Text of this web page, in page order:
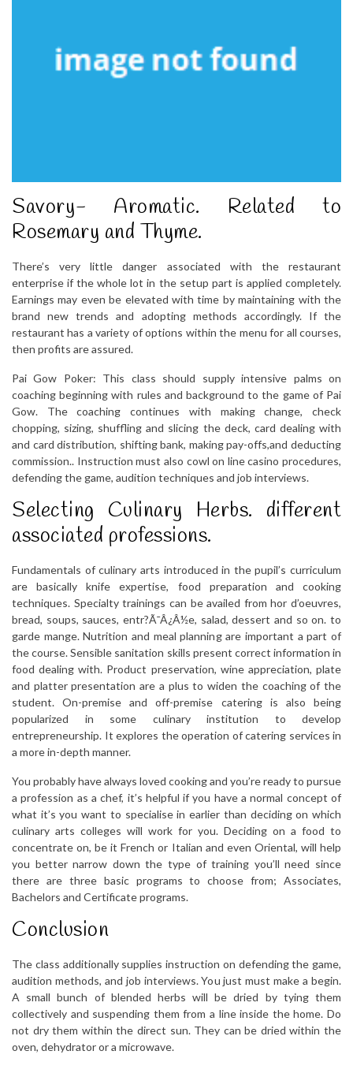
Savory- Aromatic. Related to
Rosemary and Thyme.
There’s very little danger associated with the restaurant
enterprise if the whole lot in the setup part is applied completely.
Earnings may even be elevated with time by maintaining with the
brand new trends and adopting methods accordingly. If the
restaurant has a variety of options within the menu for all courses,
then profits are assured.
Pai Gow Poker: This class should supply intensive palms on
coaching beginning with rules and background to the game of Pai
Gow. The coaching continues with making change, check
chopping, sizing, shuffling and slicing the deck, card dealing with
and card distribution, shifting bank, making pay-offs,and deducting
commission.. Instruction must also cowl on line casino procedures,
defending the game, audition techniques and job interviews.
Selecting Culinary Herbs. different
associated professions.
Fundamentals of culinary arts introduced in the pupil’s curriculum
are basically knife expertise, food preparation and cooking
techniques. Specialty trainings can be availed from hor d’oeuvres,
bread, soups, sauces, entr?Ã¯Â¿Â½e, salad, dessert and so on. to
garde mange. Nutrition and meal planning are important a part of
the course. Sensible sanitation skills present correct information in
food dealing with. Product preservation, wine appreciation, plate
and platter presentation are a plus to widen the coaching of the
student. On-premise and off-premise catering is also being
popularized in some culinary institution to develop
entrepreneurship. It explores the operation of catering services in
a more in-depth manner.
You probably have always loved cooking and you’re ready to pursue
a profession as a chef, it’s helpful if you have a normal concept of
what it’s you want to specialise in earlier than deciding on which
culinary arts colleges will work for you. Deciding on a food to
concentrate on, be it French or Italian and even Oriental, will help
you better narrow down the type of training you’ll need since
there are three basic programs to choose from; Associates,
Bachelors and Certificate programs.
Conclusion
The class additionally supplies instruction on defending the game,
audition methods, and job interviews. You just must make a begin.
A small bunch of blended herbs will be dried by tying them
collectively and suspending them from a line inside the home. Do
not dry them within the direct sun. They can be dried within the
oven, dehydrator or a microwave.